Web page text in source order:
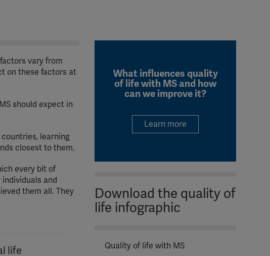
vary from
on these factors at
should expect in
learning
closest to them.
every bit of
and
them all. They
life
What influences quality
of life with MS and how
can we improve it?
Learn more
Download the quality of
life infographic
Quality of life with MS